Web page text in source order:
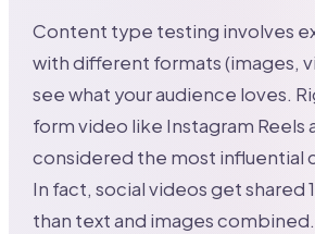
Content type testing involves
with different formats (images,
see what your audience loves.
form video like Instagram Reels
considered the most influential
In fact, social videos get shared
than text and images combined.